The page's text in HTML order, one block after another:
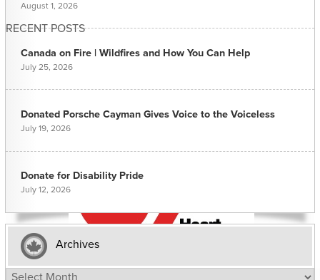
RECENT POSTS
August 1, 2026
Canada on Fire | Wildfires and How You Can Help
July 25, 2026
Donated Porsche Cayman Gives Voice to the Voiceless
July 19, 2026
Donate for Disability Pride
July 12, 2026
Archives
Archives